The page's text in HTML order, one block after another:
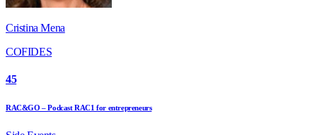
Cristina Mena
COFIDES
45
RAC&GO – Podcast RAC1 for entrepreneurs